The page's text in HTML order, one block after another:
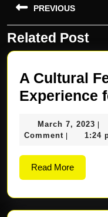
navigation
PREVIOUS
Previous
post:
Related Post
A Cultural
Experience
March 7, 2023
7,
Comment
1:24
Read MoreRead
More